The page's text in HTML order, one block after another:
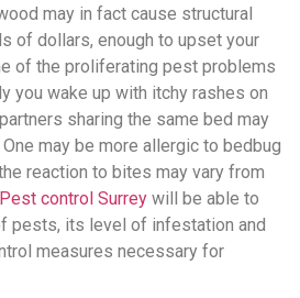
may in fact cause structural
of dollars, enough to upset your
of the proliferating pest problems
you wake up with itchy rashes on
sharing the same bed may
may be more allergic to bedbug
reaction to bites may vary from
Pest control Surrey will be able to
pests, its level of infestation and
measures necessary for